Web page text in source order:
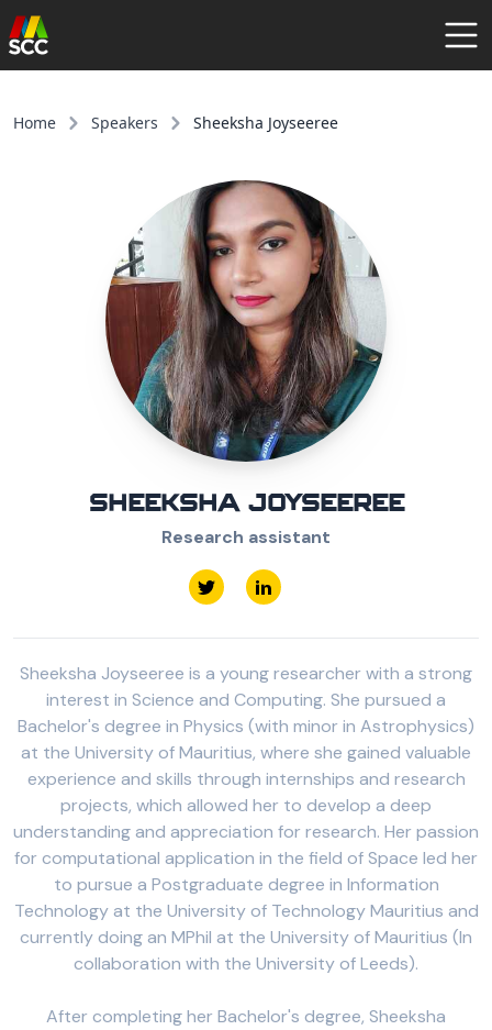
COMMUNITY
Home Speakers Sheeksha Joyseeree
SHEEKSHA JOYSEEREE
Research assistant
Sheeksha Joyseeree is a young researcher with a strong
interest in Science and Computing. She pursued a
Bachelor's degree in Physics (with minor in Astrophysics)
at the University of Mauritius, where she gained valuable
experience and skills through internships and research
projects, which allowed her to develop a deep
understanding and appreciation for research. Her passion
for computational application in the field of Space led her
to pursue a Postgraduate degree in Information
Technology at the University of Technology Mauritius and
currently doing an MPhil at the University of Mauritius (In
collaboration with the University of Leeds).
After completing her Bachelor's degree, Sheeksha